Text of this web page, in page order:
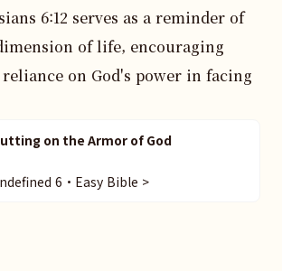
6:12 serves as a reminder of
of life, encouraging
on God's power in facing
on the Armor of God
6・Easy Bible >